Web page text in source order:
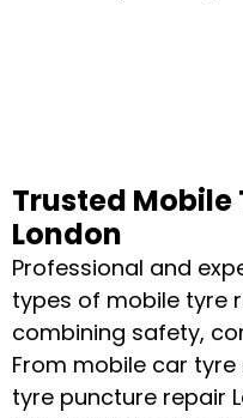
Trusted Mobile
London
Professional and
types of mobile tyre
combining safety,
From mobile car
tyre puncture repair